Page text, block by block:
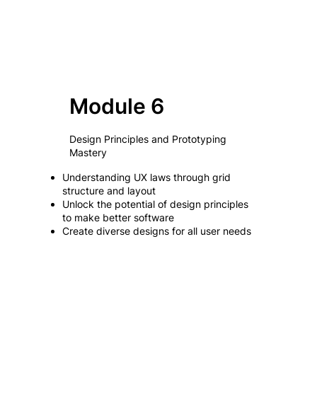
Module 6
Design Principles and Prototyping
Mastery
Understanding UX laws through grid
structure and layout
Unlock the potential of design principles
to make better software
Create diverse designs for all user needs